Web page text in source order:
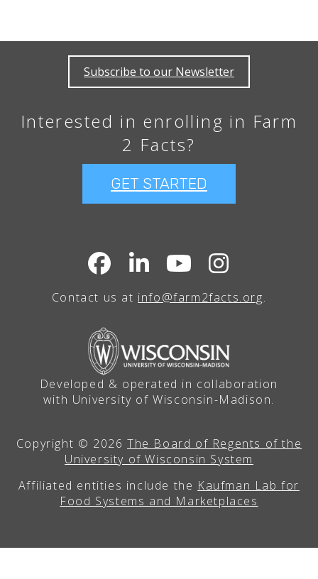
Subscribe to our Newsletter
Interested in enrolling in Farm
2 Facts?
GET STARTED
Contact us at info@farm2facts.org.
Developed & operated in collaboration
with University of Wisconsin-Madison.
Copyright © 2026 The Board of Regents of the
University of Wisconsin System
Affiliated entities include the Kaufman Lab for
Food Systems and Marketplaces